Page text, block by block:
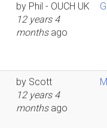
by Phil - OUCH UK
12 years 4
monthsago
by Scott
12 years 4
monthsago